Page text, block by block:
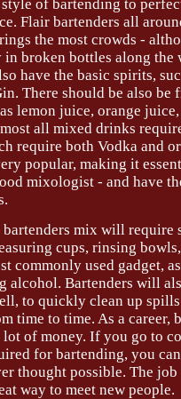
of bartending to
Flair bartenders all
the most crowds -
broken bottles along the
have the basic spirits,
There should be also be
lemon juice, orange
all mixed drinks
require both Vodka and
popular, making it
mixologist - and have
mix will require
cups, rinsing
commonly used gadget,
alcohol. Bartenders will
to quickly clean up
time to time. As a career,
of money. If you go to
for bartending, you
thought possible. The
way to meet new people.